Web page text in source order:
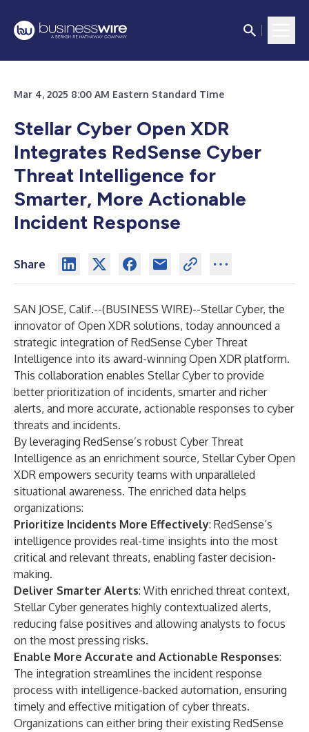
Mar 4, 2025 8:00 AM Eastern Standard Time
Stellar Cyber Open XDR
Integrates RedSense Cyber
Threat Intelligence for
Smarter, More Actionable
Incident Response
Share
SAN JOSE, Calif.--(BUSINESS WIRE)--Stellar Cyber, the
innovator of Open XDR solutions, today announced a
strategic integration of RedSense Cyber Threat
Intelligence into its award-winning Open XDR platform.
This collaboration enables Stellar Cyber to provide
better prioritization of incidents, smarter and richer
alerts, and more accurate, actionable responses to cyber
threats and incidents.
By leveraging RedSense’s robust Cyber Threat
Intelligence as an enrichment source, Stellar Cyber Open
XDR empowers security teams with unparalleled
situational awareness. The enriched data helps
organizations:
Prioritize Incidents More Effectively: RedSense’s
intelligence provides real-time insights into the most
critical and relevant threats, enabling faster decision-
making.
Deliver Smarter Alerts: With enriched threat context,
Stellar Cyber generates highly contextualized alerts,
reducing false positives and allowing analysts to focus
on the most pressing risks.
Enable More Accurate and Actionable Responses:
The integration streamlines the incident response
process with intelligence-backed automation, ensuring
timely and effective mitigation of cyber threats.
Organizations can either bring their existing RedSense